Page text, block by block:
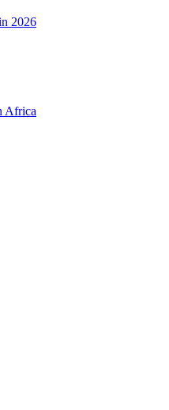
2026
Africa